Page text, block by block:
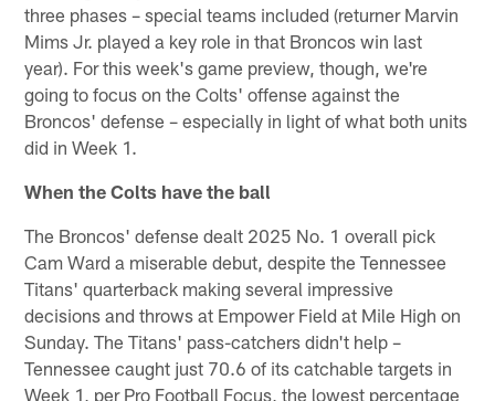
three phases – special teams included (returner Marvin
Mims Jr. played a key role in that Broncos win last
year). For this week's game preview, though, we're
going to focus on the Colts' offense against the
Broncos' defense – especially in light of what both units
did in Week 1.
When the Colts have the ball
The Broncos' defense dealt 2025 No. 1 overall pick
Cam Ward a miserable debut, despite the Tennessee
Titans' quarterback making several impressive
decisions and throws at Empower Field at Mile High on
Sunday. The Titans' pass-catchers didn't help –
Tennessee caught just 70.6 of its catchable targets in
Week 1, per Pro Football Focus, the lowest percentage